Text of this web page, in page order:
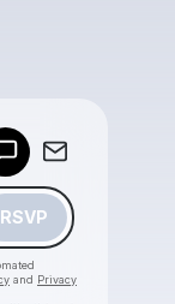
RSVP
and Privacy